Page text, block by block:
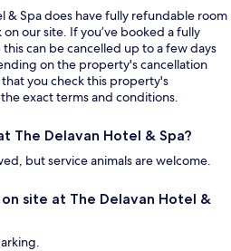
& Spa does have fully refundable room
our site. If you’ve booked a fully
can be cancelled up to a few days
on the property's cancellation
you check this property's
exact terms and conditions.
The Delavan Hotel & Spa?
but service animals are welcome.
site at The Delavan Hotel &